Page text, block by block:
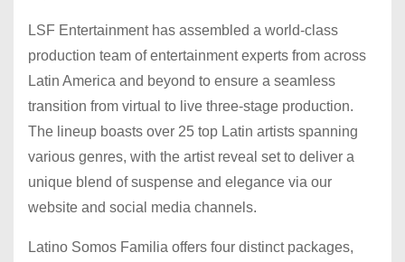
LSF Entertainment has assembled a world-class
production team of entertainment experts from across
Latin America and beyond to ensure a seamless
transition from virtual to live three-stage production.
The lineup boasts over 25 top Latin artists spanning
various genres, with the artist reveal set to deliver a
unique blend of suspense and elegance via our
website and social media channels.
Latino Somos Familia offers four distinct packages,